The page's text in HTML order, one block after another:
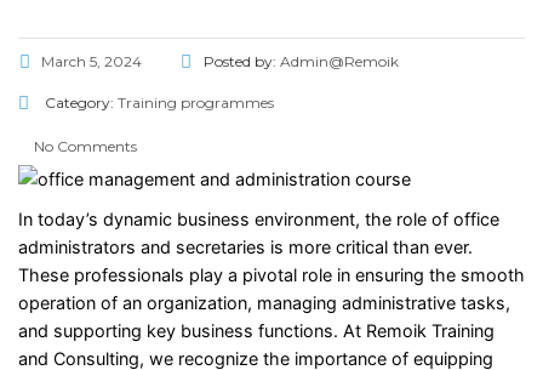
March 5, 2024 Posted by: Admin@Remoik
Category: Training programmes
No Comments
In today’s dynamic business environment, the role of office
administrators and secretaries is more critical than ever.
These professionals play a pivotal role in ensuring the smooth
operation of an organization, managing administrative tasks,
and supporting key business functions. At Remoik Training
and Consulting, we recognize the importance of equipping